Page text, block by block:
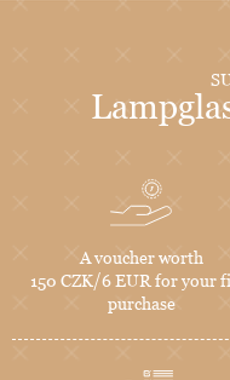
A voucher worth
150 CZK/6 EUR for your
purchase